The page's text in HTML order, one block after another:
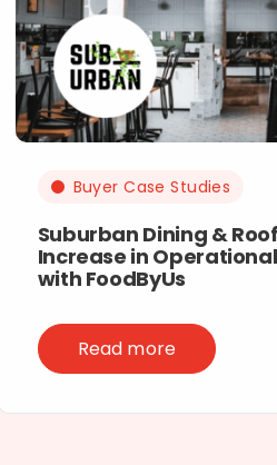
Buyer Case Studies
Suburban Dining &
Increase in
with FoodByUs
Read more